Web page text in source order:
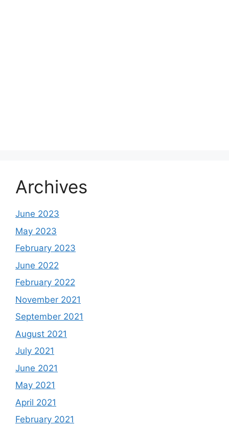
Archives
June 2023
May 2023
February 2023
June 2022
February 2022
November 2021
September 2021
August 2021
July 2021
June 2021
May 2021
April 2021
February 2021